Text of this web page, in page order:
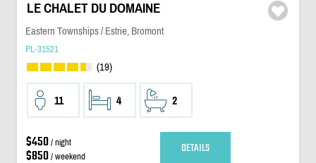
LE CHALET DU DOMAINE
Eastern Townships / Estrie, Bromont
PL-31521
(19)
11 4 2
$450/ night
$850/ weekend DETAILS